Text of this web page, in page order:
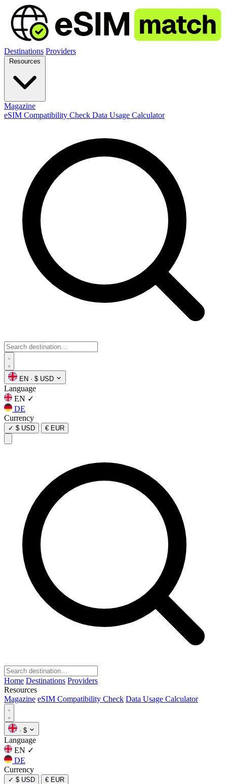
Destinations Providers
Magazine
eSIM Compatibility Check Data Usage Calculator
EN · $ USD
Language
EN ✓
DE
Currency
✓ $ USD € EUR
Home Destinations Providers
Resources
Magazine eSIM Compatibility Check Data Usage Calculator
· $
Language
EN ✓
DE
Currency
✓ $ USD € EUR